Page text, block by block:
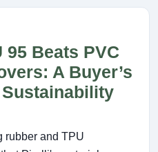
Beats PVC
A Buyer’s
rubber and TPU